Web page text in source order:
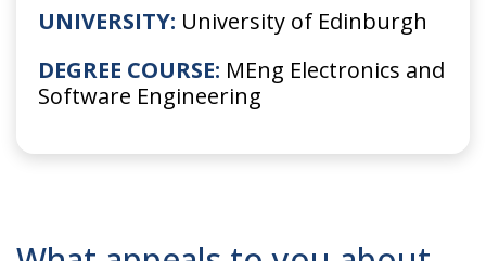
UNIVERSITY: University of Edinburgh
DEGREE COURSE: MEng Electronics and
Software Engineering